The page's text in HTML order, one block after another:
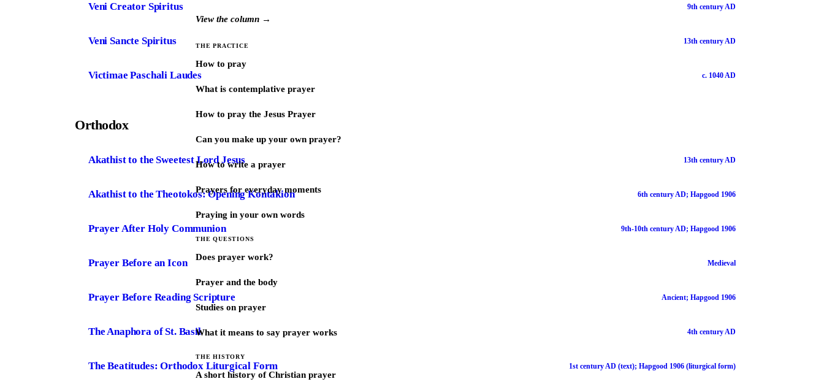
View the column →
THE PRACTICE
How to pray
What is contemplative prayer
How to pray the Jesus Prayer
Can you make up your own prayer?
How to write a prayer
Prayers for everyday moments
Praying in your own words
THE QUESTIONS
Does prayer work?
Prayer and the body
Studies on prayer
What it means to say prayer works
THE HISTORY
A short history of Christian prayer
Veni Creator Spiritus 9th century AD
Veni Sancte Spiritus 13th century AD
Victimae Paschali Laudes c. 1040 AD
Orthodox
Akathist to the Sweetest Lord Jesus 13th century AD
Akathist to the Theotokos: Opening Kontakion 6th century AD; Hapgood 1906
Prayer After Holy Communion 9th-10th century AD; Hapgood 1906
Prayer Before an Icon Medieval
Prayer Before Reading Scripture Ancient; Hapgood 1906
The Anaphora of St. Basil 4th century AD
The Beatitudes: Orthodox Liturgical Form 1st century AD (text); Hapgood 1906 (liturgical form)